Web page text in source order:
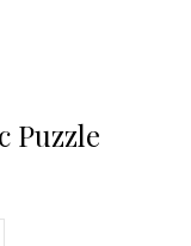
Puzzle